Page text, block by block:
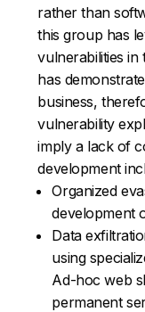
rather than
this group has
vulnerabilities in
has
business,
vulnerability
imply a lack of
development
Organized
development
Data
using
Ad-hoc web
permanent